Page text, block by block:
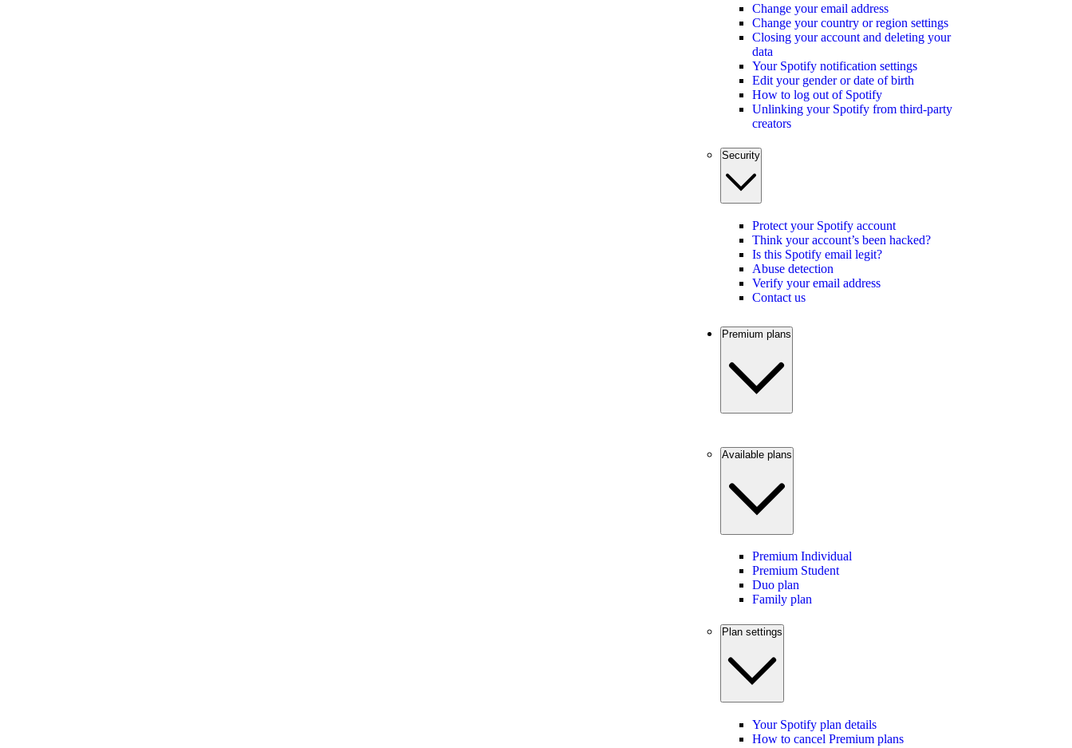
Change your email address
Change your country or region settings
Closing your account and deleting your
data
Your Spotify notification settings
Edit your gender or date of birth
How to log out of Spotify
Unlinking your Spotify from third-party
creators
Security
Protect your Spotify account
Think your account’s been hacked?
Is this Spotify email legit?
Abuse detection
Verify your email address
Contact us
Premium plans
Available plans
Premium Individual
Premium Student
Duo plan
Family plan
Plan settings
Your Spotify plan details
How to cancel Premium plans